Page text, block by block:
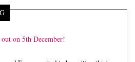
on 5th December!